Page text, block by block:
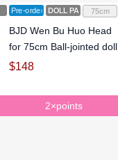
Pre-order DOLL PARTS75cm
BJD Wen Bu Huo Head
for 75cm Ball-jointed doll
$148
2×points